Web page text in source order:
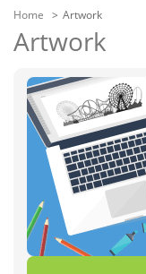
Home Artwork
Artwork